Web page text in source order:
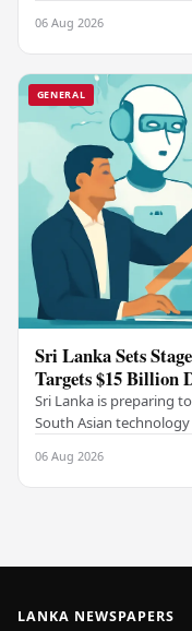
06 Aug 2026
GENERAL
Sri Lanka Sets
Targets $15 Billion
Sri Lanka is preparing
South Asian
06 Aug 2026
LANKA NEWSPAPERS